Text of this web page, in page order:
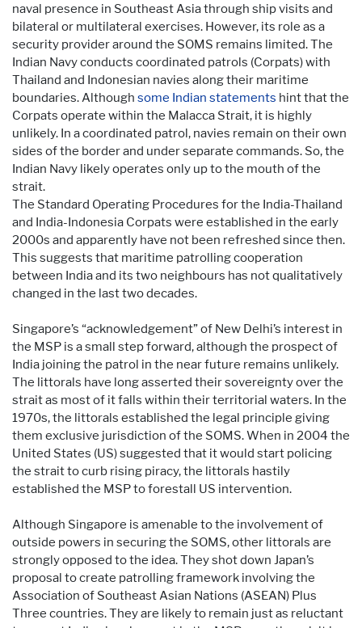
naval presence in Southeast Asia through ship visits and
bilateral or multilateral exercises. However, its role as a
security provider around the SOMS remains limited. The
Indian Navy conducts coordinated patrols (Corpats) with
Thailand and Indonesian navies along their maritime
boundaries. Although some Indian statements hint that the
Corpats operate within the Malacca Strait, it is highly
unlikely. In a coordinated patrol, navies remain on their own
sides of the border and under separate commands. So, the
Indian Navy likely operates only up to the mouth of the
strait.
The Standard Operating Procedures for the India-Thailand
and India-Indonesia Corpats were established in the early
2000s and apparently have not been refreshed since then.
This suggests that maritime patrolling cooperation
between India and its two neighbours has not qualitatively
changed in the last two decades.
Singapore’s “acknowledgement” of New Delhi’s interest in
the MSP is a small step forward, although the prospect of
India joining the patrol in the near future remains unlikely.
The littorals have long asserted their sovereignty over the
strait as most of it falls within their territorial waters. In the
1970s, the littorals established the legal principle giving
them exclusive jurisdiction of the SOMS. When in 2004 the
United States (US) suggested that it would start policing
the strait to curb rising piracy, the littorals hastily
established the MSP to forestall US intervention.
Although Singapore is amenable to the involvement of
outside powers in securing the SOMS, other littorals are
strongly opposed to the idea. They shot down Japan’s
proposal to create patrolling framework involving the
Association of Southeast Asian Nations (ASEAN) Plus
Three countries. They are likely to remain just as reluctant